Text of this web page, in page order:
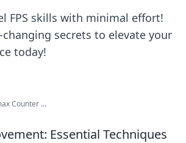
FPS skills with minimal effort!
changing secrets to elevate your
today!
Counter ...
Essential Techniques